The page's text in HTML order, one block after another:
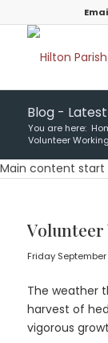
Blog -
You are here:
Volunteer
Main content start
Friday
The weather
harvest of
vigorous